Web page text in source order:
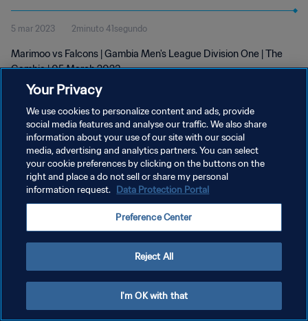
2023
5 mar 2023 2minuto 41segundo
Marimoo vs Falcons | Gambia Men's League Division One | The
Gambia | 05 March 2023
POLÍTICA DE PRIVACIDAD
TÉRMINOS DE SERVICIO
AJUSTAR LA CONFIGURACIÓN DE LAS COOKIES
Your Privacy
We use cookies to personalize content and ads, provide
social media features and analyse our traffic. We also share
information about your use of our site with our social
media, advertising and analytics partners. You can select
your cookie preferences by clicking on the buttons on the
right and place a do not sell or share my personal
information request. Data Protection Portal
Preference Center
Reject All
I'm OK with that